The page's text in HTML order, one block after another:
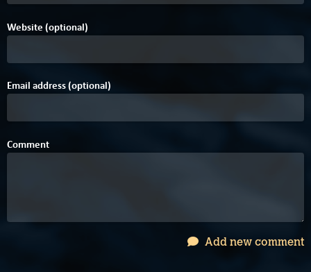
Website (optional)
Email address (optional)
Comment
Add new comment